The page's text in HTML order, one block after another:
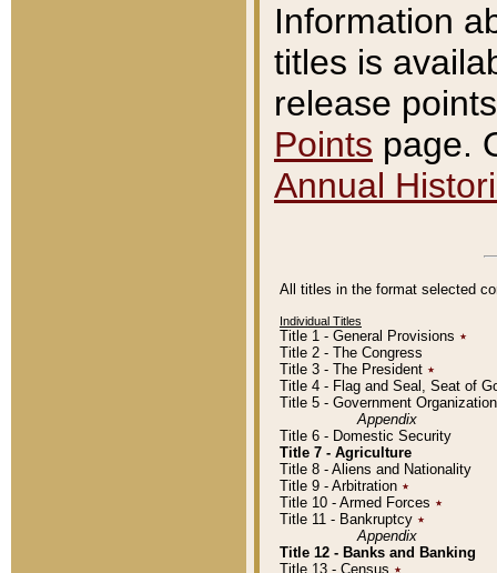
Information
titles is
release
Points page.
Annual
All titles in the format selected
Individual Titles
Title 1 - General Provisions ٭
Title 2 - The Congress
Title 3 - The President ٭
Title 4 - Flag and Seal, Seat of
Title 5 - Government
Appendix
Title 6 - Domestic Security
Title 7 - Agriculture
Title 8 - Aliens and Nationality
Title 9 - Arbitration ٭
Title 10 - Armed Forces ٭
Title 11 - Bankruptcy ٭
Appendix
Title 12 - Banks and Banking
Title 13 - Census ٭